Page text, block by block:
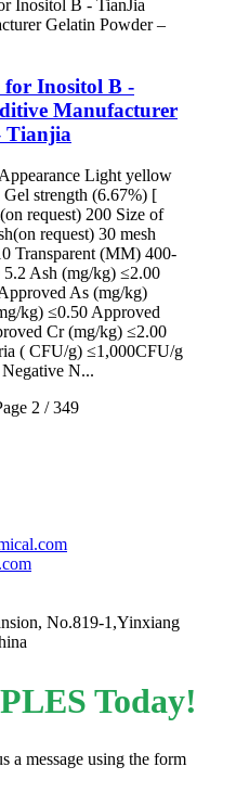
for Inositol B -
Manufacturer
Tianjia
Light yellow
strength (6.67%) [
request) 200 Size of
request) 30 mesh
Transparent (MM) 400-
Ash (mg/kg) ≤2.00
As (mg/kg)
kg) ≤0.50 Approved
Cr (mg/kg) ≤2.00
( CFU/g) ≤1,000CFU/g
N...
2 / 349
No.819-1,Yinxiang
Today!
a message using the form